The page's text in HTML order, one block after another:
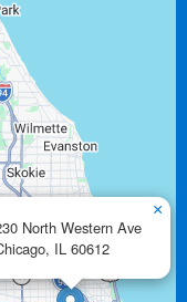
North Western Ave
IL 60612
×